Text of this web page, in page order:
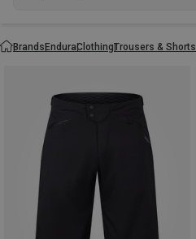
BrandsEnduraClothingTrousers & Shorts